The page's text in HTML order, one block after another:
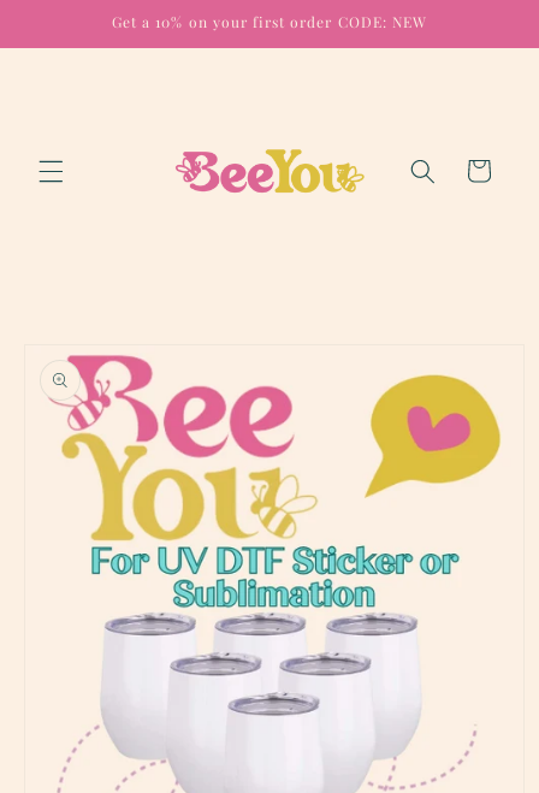
Get a 10% on your first order CODE: NEW
Cart
product
information